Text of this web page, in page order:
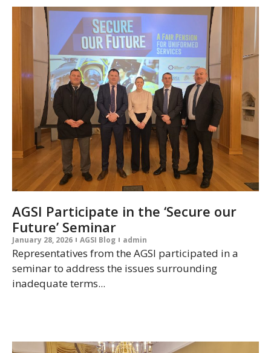
AGSI Participate in the ‘Secure our
Future’ Seminar
January 28, 2026 AGSI Blog admin
Representatives from the AGSI participated in a
seminar to address the issues surrounding
inadequate terms...